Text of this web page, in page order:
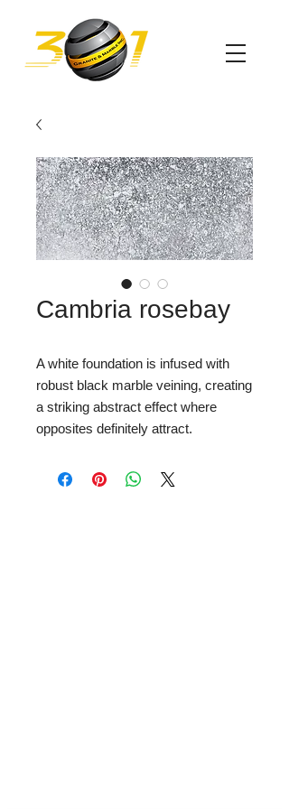
Cambria rosebay
A white foundation is infused with
robust black marble veining, creating
a striking abstract effect where
opposites definitely attract.